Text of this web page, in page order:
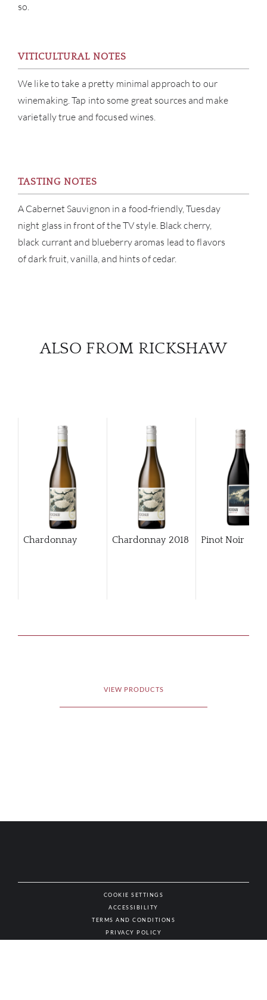
so.
VITICULTURAL NOTES
We like to take a pretty minimal approach to our
winemaking. Tap into some great sources and make
varietally true and focused wines.
TASTING NOTES
A Cabernet Sauvignon in a food-friendly, Tuesday
night glass in front of the TV style. Black cherry,
black currant and blueberry aromas lead to flavors
of dark fruit, vanilla, and hints of cedar.
ALSO FROM RICKSHAW
Chardonnay Chardonnay 2018 Pinot Noir
VIEW PRODUCTS
COOKIE SETTINGS
ACCESSIBILITY
TERMS AND CONDITIONS
PRIVACY POLICY